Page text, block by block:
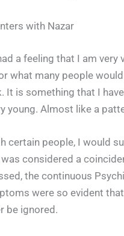
with Nazar
a feeling that I am very
what many people
It is something that I
young. Almost like a
certain people, I would
considered a
the continuous
were so evident
be ignored.